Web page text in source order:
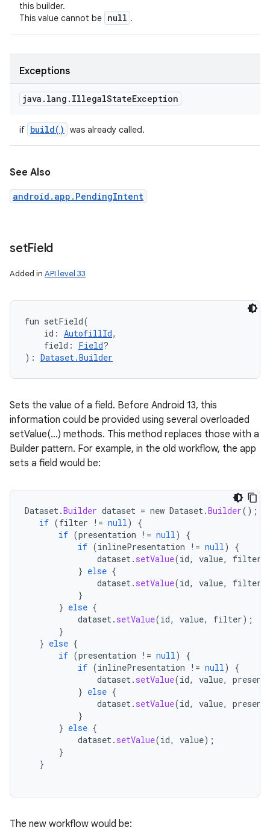
this builder.
This value cannot be null .
Exceptions
java . lang . IllegalStateException
if build( ) was already called.
See Also
android.app.PendingIntent
setField
Added in API level 33
fun setField(
id : AutofillId,
field : Field?
) : Dataset.Builder
Sets the value of a field. Before Android 13, this
information could be provided using several overloaded
setValue(...) methods. This method replaces those with a
Builder pattern. For example, in the old workflow, the app
sets a field would be:
Dataset.Builder dataset = new Dataset.Builder();
if (filter != null)
{
if (presentation != null)
{
if (inlinePresentation != null)
{
dataset. setValue(id, value, filter
} else {
dataset. setValue(id, value, filter
}
} else {
dataset. setValue(id, value, filter);
}
} else {
if (presentation != null)
{
if (inlinePresentation != null)
{
dataset. setValue(id, value,
} else {
dataset. setValue(id, value,
}
} else {
dataset. setValue(id, value);
}
}
The new workflow would be: